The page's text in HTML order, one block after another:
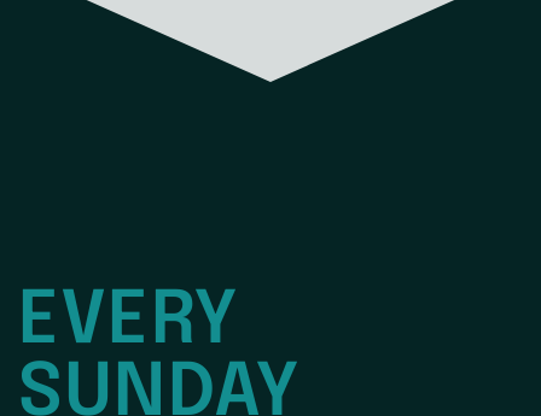
EVERY
SUNDAY